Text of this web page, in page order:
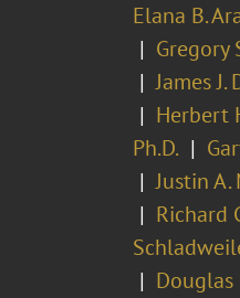
Elana B.
Gregory
James J.
Herbert
Ph.D.
Justin A.
Richard
Douglas